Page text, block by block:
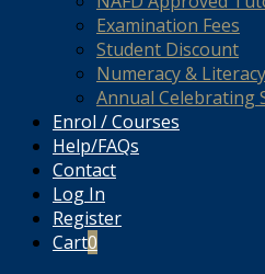
Examination Fees
Student Discount
Numeracy & Literacy
Annual Celebrating
Enrol / Courses
Help/FAQs
Contact
Log In
Register
Cart0